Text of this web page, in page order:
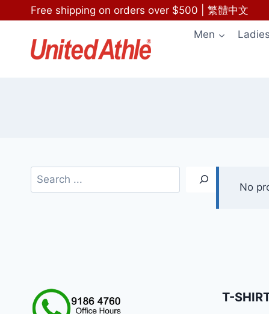
to
content
Free shipping on orders over $500 繁體中文
Men Ladies
No
Search
T-